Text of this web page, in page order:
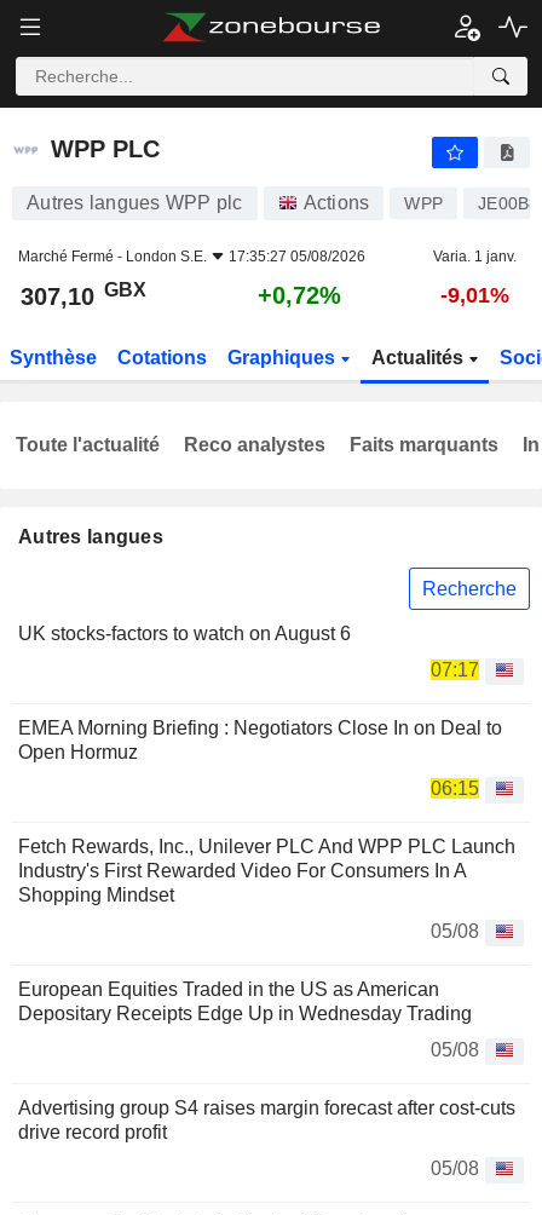
WPP PLC
WPP PLC
Autres langues WPP plc Actions WPP
Marché Fermé - London S.E. 17:35:27 05/08/2026 Varia. 1 janv.
307,10 GBX +0,72% -9,01%
Synthèse Cotations Graphiques Actualités
Autres langues
Recherche
UK stocks-factors to watch on August 6
07:17
EMEA Morning Briefing : Negotiators Close In on Deal to
Open Hormuz
06:15
Fetch Rewards, Inc., Unilever PLC And WPP PLC Launch
Industry's First Rewarded Video For Consumers In A
Shopping Mindset
05/08
European Equities Traded in the US as American
Depositary Receipts Edge Up in Wednesday Trading
05/08
Advertising group S4 raises margin forecast after cost-cuts
drive record profit
05/08
Toute l'actualité Reco analystes Faits marquants